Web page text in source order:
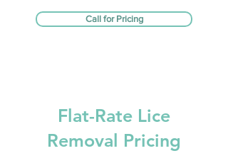
Call for Pricing
Flat-Rate Lice
Removal Pricing